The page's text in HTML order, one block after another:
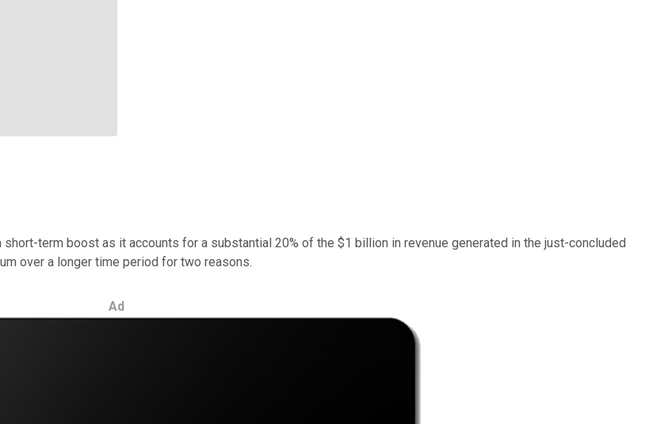
term boost as it accounts for a substantial 20% of the $1 billion in revenue generated in the just-concluded
over a longer time period for two reasons.
Ad